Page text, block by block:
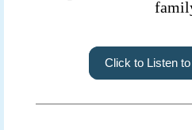
Click to Listen